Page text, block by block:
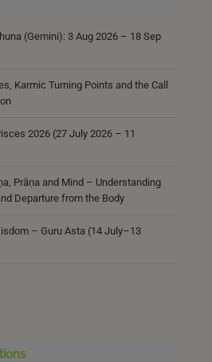
(Gemini): 3 Aug 2026 – 18 Sep
Karmic Turning Points and the Call
2026 (27 July 2026 – 11
Prāṇa and Mind – Understanding
Departure from the Body
– Guru Asta (14 July–13